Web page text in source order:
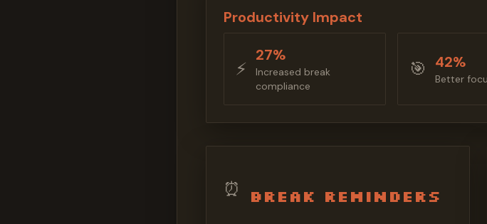
Productivity Impact
⚡️
27%
Increased break
compliance
🎯 42%
Better
⏰ Break Reminders